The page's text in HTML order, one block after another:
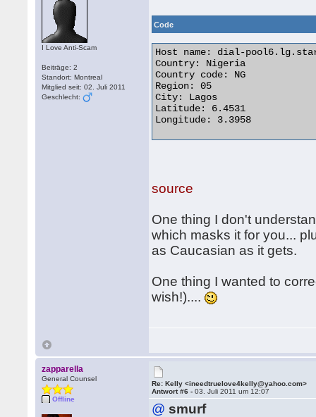
I Love Anti-Scam
Beiträge: 2
Standort: Montreal
Mitglied seit: 02. Juli 2011
Geschlecht:
Code
Host name: dial-
Country: Nigeria
Country code: NG
Region: 05
City: Lagos
Latitude: 6.4531
Longitude: 3.3958
source
One thing I don't
which masks it for you...
as Caucasian as it gets.
One thing I wanted to
wish!)....
zapparella
General Counsel
Offline
Re: Kelly <ineedtruelove4kelly@yahoo.com>
Antwort #6 -03. Juli 2011 um 12:07
@ smurf